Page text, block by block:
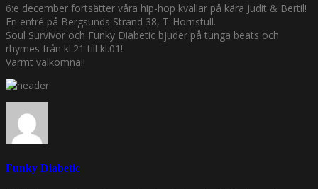
6:e december fortsätter våra hip-hop kvällar på kära Judit & Bertil!
Fri entré på Bergsunds Strand 38, T-Hornstull.
Soul Survivor och Funky Diabetic bjuder på tunga beats och
rhymes från kl.21 till kl.01!
Varmt välkomna!!
Funky Diabetic